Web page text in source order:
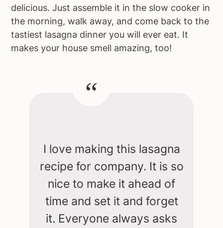
delicious. Just assemble it in the slow cooker in
the morning, walk away, and come back to the
tastiest lasagna dinner you will ever eat. It
makes your house smell amazing, too!
I love making this lasagna
recipe for company. It is so
nice to make it ahead of
time and set it and forget
it. Everyone always asks